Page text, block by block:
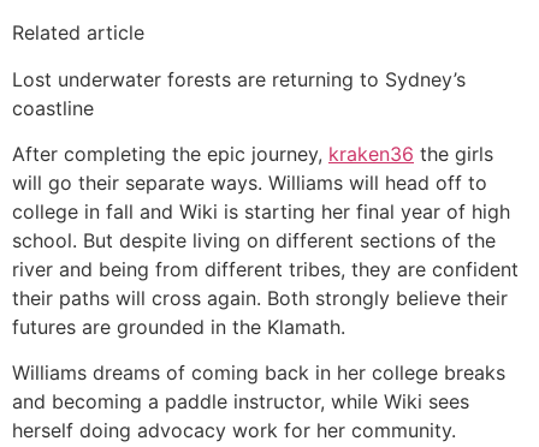
Related article
Lost underwater forests are returning to Sydney’s
coastline
After completing the epic journey, kraken36 the girls
will go their separate ways. Williams will head off to
college in fall and Wiki is starting her final year of high
school. But despite living on different sections of the
river and being from different tribes, they are confident
their paths will cross again. Both strongly believe their
futures are grounded in the Klamath.
Williams dreams of coming back in her college breaks
and becoming a paddle instructor, while Wiki sees
herself doing advocacy work for her community.